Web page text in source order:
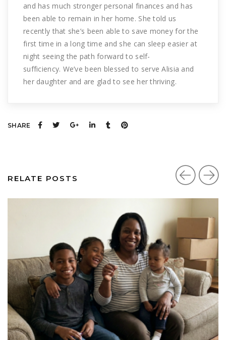
and has much stronger personal finances and has
been able to remain in her home. She told us
recently that she’s been able to save money for the
first time in a long time and she can sleep easier at
night seeing the path forward to self-
sufficiency. We’ve been blessed to serve Alisia and
her daughter and are glad to see her thriving.
SHARE
RELATE POSTS